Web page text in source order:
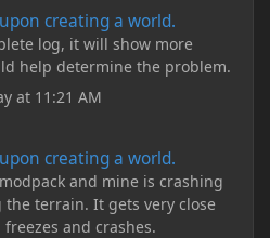
creating a world.
log, it will show more
help determine the problem.
at 11:21 AM
creating a world.
and mine is crashing
terrain. It gets very close
and crashes.